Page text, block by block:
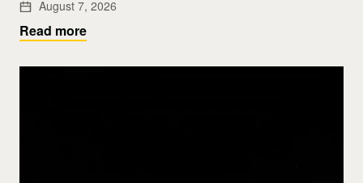
August 7, 2026
Read more